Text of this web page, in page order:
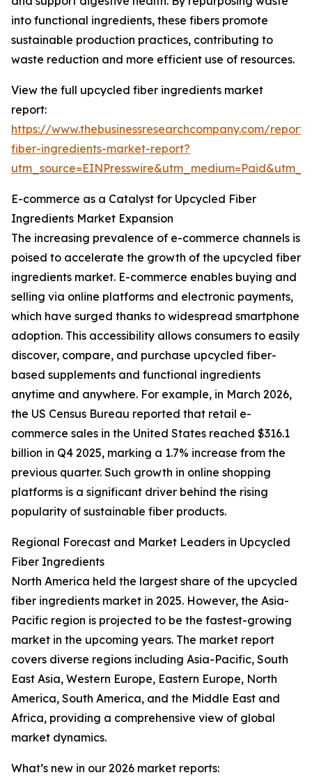
into functional ingredients, these fibers promote
sustainable production practices, contributing to
waste reduction and more efficient use of resources.
View the full upcycled fiber ingredients market
report:
https://www.thebusinessresearchcompany.com/
fiber-ingredients-market-report?
E-commerce as a Catalyst for Upcycled Fiber
Ingredients Market Expansion
The increasing prevalence of e-commerce channels is
poised to accelerate the growth of the upcycled fiber
ingredients market. E-commerce enables buying and
selling via online platforms and electronic payments,
which have surged thanks to widespread smartphone
adoption. This accessibility allows consumers to easily
discover, compare, and purchase upcycled fiber-
based supplements and functional ingredients
anytime and anywhere. For example, in March 2026,
the US Census Bureau reported that retail e-
commerce sales in the United States reached $316.1
billion in Q4 2025, marking a 1.7% increase from the
previous quarter. Such growth in online shopping
platforms is a significant driver behind the rising
popularity of sustainable fiber products.
Regional Forecast and Market Leaders in Upcycled
Fiber Ingredients
North America held the largest share of the upcycled
fiber ingredients market in 2025. However, the Asia-
Pacific region is projected to be the fastest-growing
market in the upcoming years. The market report
covers diverse regions including Asia-Pacific, South
East Asia, Western Europe, Eastern Europe, North
America, South America, and the Middle East and
Africa, providing a comprehensive view of global
market dynamics.
What’s new in our 2026 market reports: